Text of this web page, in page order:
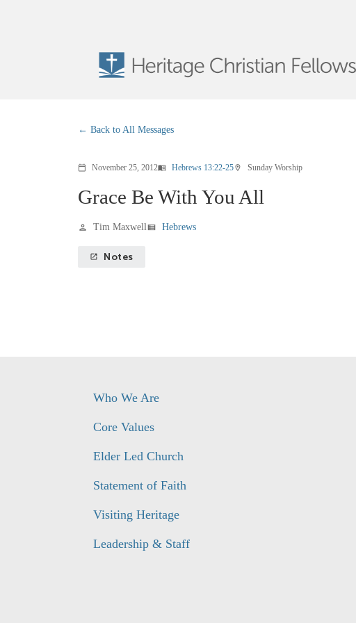
Back to All Messages
calendar_today November 25, 2012menu_book Hebrews 13:22-25location_on Sunday Worship
Grace Be With You All
person Tim Maxwellview_list Hebrews
launch Notes
Who We Are
Core Values
Elder Led Church
Statement of Faith
Visiting Heritage
Leadership & Staff